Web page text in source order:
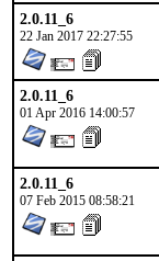
2.0.11_6
22 Jan 2017 22:27:55
2.0.11_6
01 Apr 2016 14:00:57
2.0.11_6
07 Feb 2015 08:58:21